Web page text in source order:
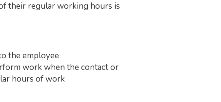
their regular working hours is
the employee
work when the contact or
hours of work